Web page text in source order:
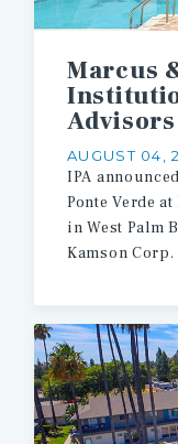
AUGUST 04,
Marcus
IPA
Ponte Verde
in West Palm